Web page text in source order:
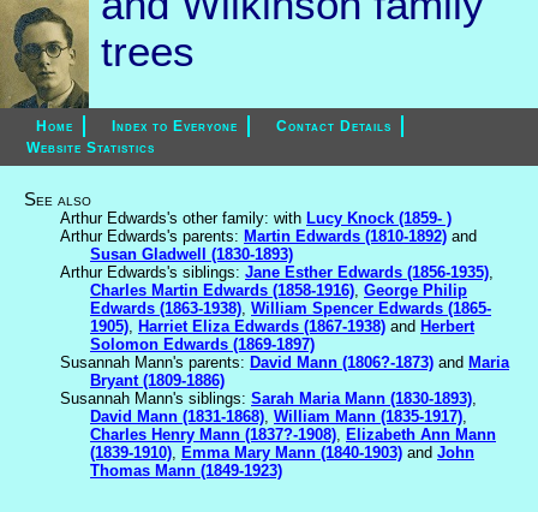
trees
Home Index to Everyone
Contact Details
Website Statistics
See also
Arthur Edwards's other family: with Lucy Knock (1859- )
Arthur Edwards's parents: Martin Edwards (1810-1892) and
Susan Gladwell (1830-1893)
Arthur Edwards's siblings: Jane Esther Edwards (1856-1935),
Charles Martin Edwards (1858-1916), George Philip
Edwards (1863-1938), William Spencer Edwards (1865-
1905), Harriet Eliza Edwards (1867-1938) and Herbert
Solomon Edwards (1869-1897)
Susannah Mann's parents: David Mann (1806?-1873) and Maria
Bryant (1809-1886)
Susannah Mann's siblings: Sarah Maria Mann (1830-1893),
David Mann (1831-1868), William Mann (1835-1917),
Charles Henry Mann (1837?-1908), Elizabeth Ann Mann
(1839-1910), Emma Mary Mann (1840-1903) and John
Thomas Mann (1849-1923)